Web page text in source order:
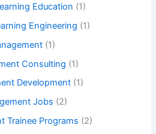
Education (1)
Engineering (1)
(1)
Consulting (1)
Development(1)
Jobs (2)
Trainee Programs (2)